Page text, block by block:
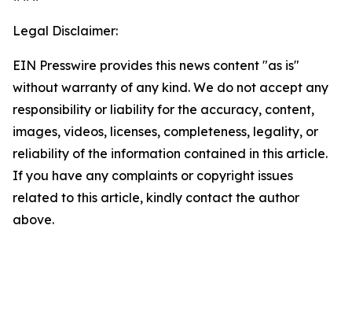
Legal Disclaimer:
EIN Presswire provides this news content "as is"
without warranty of any kind. We do not accept any
responsibility or liability for the accuracy, content,
images, videos, licenses, completeness, legality, or
reliability of the information contained in this article.
If you have any complaints or copyright issues
related to this article, kindly contact the author
above.